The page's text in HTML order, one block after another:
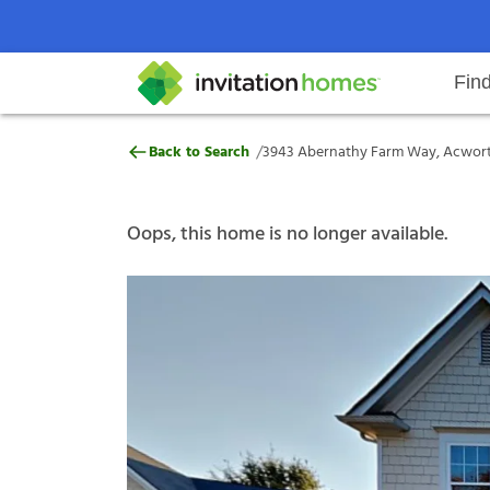
Search locations Rental
Why Invitation Homes
Help Center Resident responsibilitiesOur
3943 Abernathy Farm Way,
Back to Search /3943 Abernathy Farm Way,
Oops, this home is no longer available.